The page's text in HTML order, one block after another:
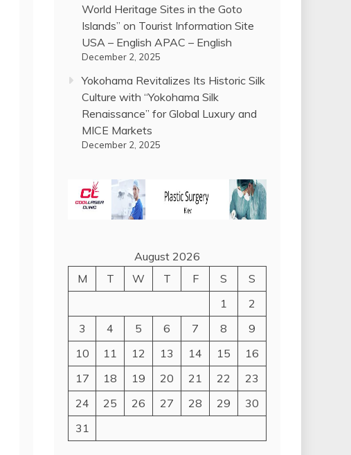
World Heritage Sites in the Goto
Islands” on Tourist Information Site
USA – English APAC – English
December 2, 2025
Yokohama Revitalizes Its Historic Silk
Culture with “Yokohama Silk
Renaissance” for Global Luxury and
MICE Markets
December 2, 2025
August 2026
M
T W T F S
S
1
2
3
4 5 6 7 8
9
10
11 12 13 14 15
16
17
18 19 20 21 22
23
24
25 26 27 28 29
30
31